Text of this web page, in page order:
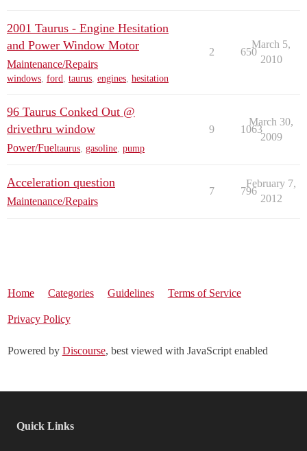
2001 Taurus - Engine Hesitation
and Power Window Motor
Maintenance/Repairs
windows, ford, taurus, engines, hesitation
2 650
March 5,
2010
96 Taurus Conked Out @
drivethru window
Power/Fueltaurus gasoline pump
9 1063
March 30,
2009
Acceleration question
Maintenance/Repairs
7 796
February 7,
2012
Home Categories Guidelines Terms of Service
Privacy Policy
Powered by Discourse, best viewed with JavaScript enabled
Quick Links